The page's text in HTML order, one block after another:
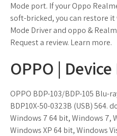
Mode port. If your Oppo
soft-bricked, you can restore
Mode Driver and oppo &
Request a review. Learn more.
OPPO |
OPPO BDP-103/BDP-105 Blu-
BDP10X-50-0323B (USB) 564.
Windows 7 64 bit, Windows 7,
Windows XP 64 bit, Windows